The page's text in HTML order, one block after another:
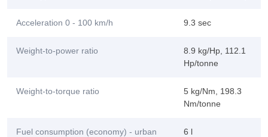
Acceleration 0 - 100 km/h 9.3 sec
Weight-to-power ratio
8.9 kg/Hp, 112.1
Hp/tonne
Weight-to-torque ratio
5 kg/Nm, 198.3
Nm/tonne
Fuel consumption (economy) - urban 6 l